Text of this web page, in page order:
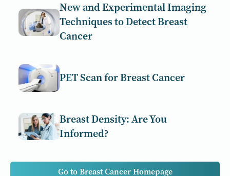
New and Experimental Imaging
Techniques to Detect Breast
Cancer
PET Scan for Breast Cancer
Breast Density: Are You
Informed?
Go to Breast Cancer Homepage